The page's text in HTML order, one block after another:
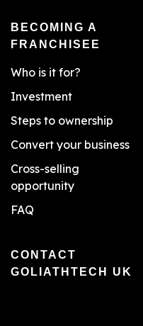
BECOMING A
FRANCHISEE
Who is it for?
Investment
Steps to ownership
Convert your business
Cross-selling
opportunity
FAQ
CONTACT
GOLIATHTECH UK